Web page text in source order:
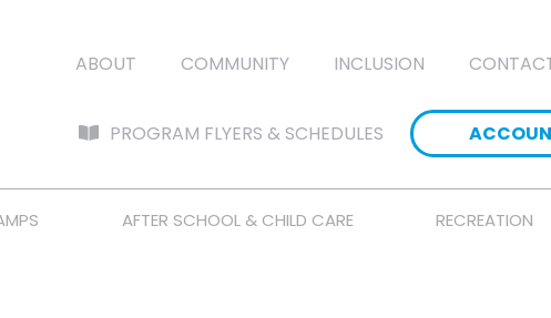
ABOUT COMMUNITY INCLUSION
PROGRAM FLYERS & SCHEDULES
AFTER SCHOOL & CHILD CARE RECREATION